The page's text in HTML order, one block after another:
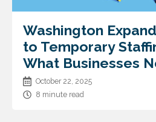
Washington
to Temporary
What Businesses
October 22, 2025
8 minute read